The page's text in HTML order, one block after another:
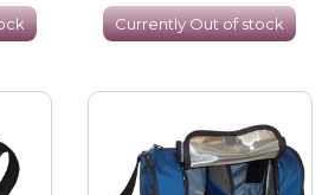
Currently Out of stock